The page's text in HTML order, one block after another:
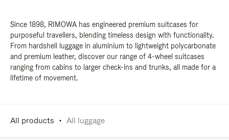
Since 1898, RIMOWA has engineered premium suitcases for
purposeful travellers, blending timeless design with functionality.
From hardshell luggage in aluminium to lightweight polycarbonate
and premium leather, discover our range of 4-wheel suitcases
ranging from cabins to larger check-ins and trunks, all made for a
lifetime of movement.
All products All luggage